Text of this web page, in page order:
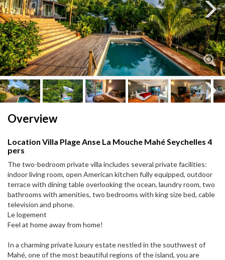
Next
Overview
Location Villa Plage Anse La Mouche Mahé Seychelles 4
pers
The two-bedroom private villa includes several private facilities:
indoor living room, open American kitchen fully equipped, outdoor
terrace with dining table overlooking the ocean, laundry room, two
bathrooms with amenities, two bedrooms with king size bed, cable
television and phone.
Le logement
Feel at home away from home!
In a charming private luxury estate nestled in the southwest of
Mahé, one of the most beautiful regions of the island, you are